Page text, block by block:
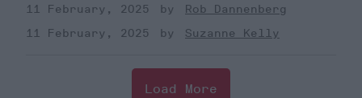
11 February, 2025
Rob Dannenberg
11 February, 2025
Suzanne Kelly
Load More